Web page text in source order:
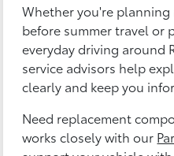
Whether you're
before summer travel or
everyday driving around
service advisors help
clearly and keep you
Need replacement
works closely with our